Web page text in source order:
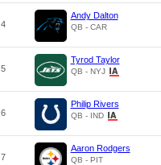
4
Andy Dalton
QB - CAR
5
Tyrod Taylor
QB - NYJ
6
Philip Rivers
QB - IND
7
Aaron Rodgers
QB - PIT